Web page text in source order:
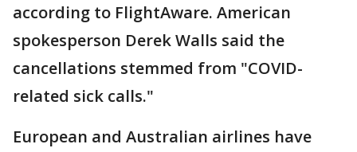
according to FlightAware. American
spokesperson Derek Walls said the
cancellations stemmed from "COVID-
related sick calls."
European and Australian airlines have